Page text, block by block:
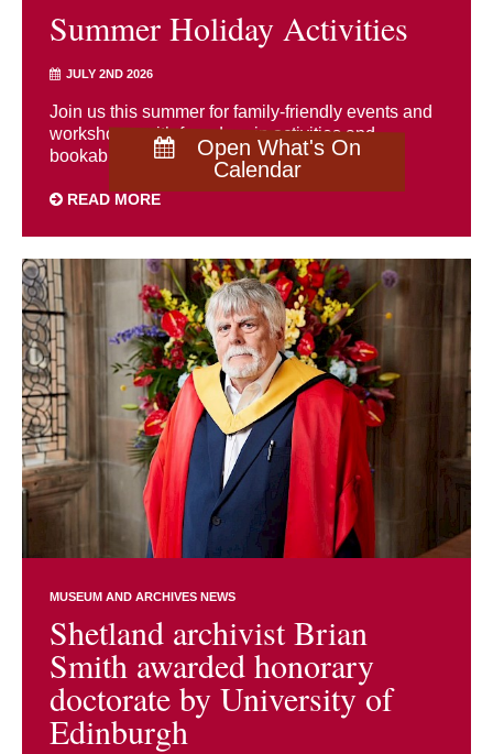
Open What's On
Calendar
Summer Holiday Activities
JULY 2ND 2026
Join us this summer for family-friendly events and
workshops, with free drop-in activities and
bookable sessions for all ages.
READ MORE
MUSEUM AND ARCHIVES NEWS
Shetland archivist Brian
Smith awarded honorary
doctorate by University of
Edinburgh